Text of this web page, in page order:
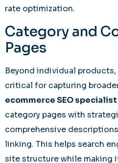
rate optimization.
Category and
Pages
Beyond individual
critical for capturing
ecommerce SEO specialist
category pages with
comprehensive
linking. This helps search
site structure while making